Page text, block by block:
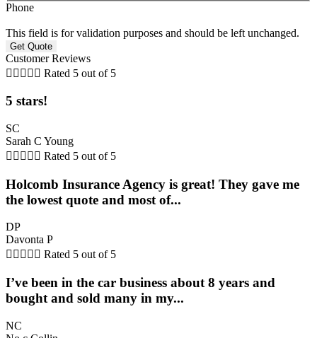
Phone
This field is for validation purposes and should be left unchanged.
Customer Reviews
     Rated 5 out of 5
5 stars!
SC
Sarah C Young
     Rated 5 out of 5
Holcomb Insurance Agency is great! They gave me
the lowest quote and most of...
DP
Davonta P
     Rated 5 out of 5
I’ve been in the car business about 8 years and
bought and sold many in my...
NC